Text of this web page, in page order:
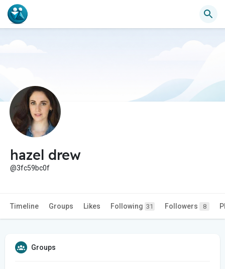
hazel drew
@3fc59bc0f
Timeline Groups Likes Following 31 Followers 8
Groups